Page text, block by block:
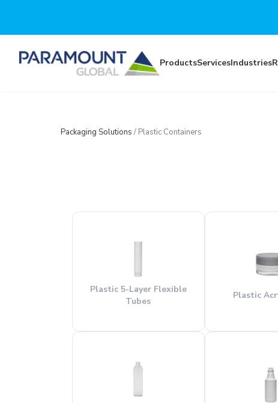
ProductsServicesIndustries
Packaging Solutions / Plastic Containers
Plastic 5-Layer Flexible
Tubes
Plastic